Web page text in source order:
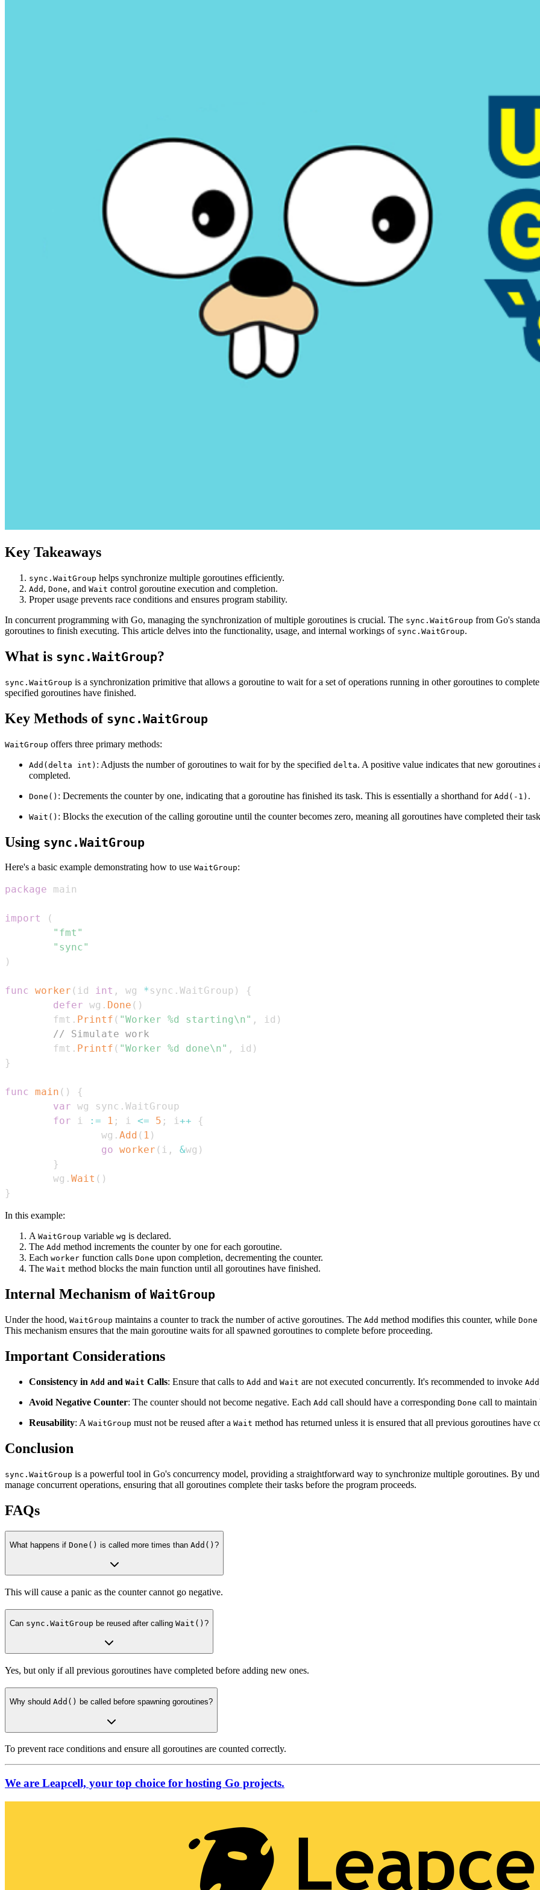
Key Takeaways
sync.WaitGroup helps synchronize multiple goroutines efficiently.
Add , Done, and Wait control goroutine execution and completion.
Proper usage prevents race conditions and ensures program stability.
In concurrent programming with Go, managing the synchronization of multiple goroutines is crucial. The sync.WaitGroup from Go's
goroutines to finish executing. This article delves into the functionality, usage, and internal workings of sync.WaitGroup.
What is sync.WaitGroup?
sync.WaitGroup is a synchronization primitive that allows a goroutine to wait for a set of operations running in other goroutines to
specified goroutines have finished.
Key Methods of sync.WaitGroup
WaitGroup offers three primary methods:
Add(delta int) : Adjusts the number of goroutines to wait for by the specified delta. A positive value indicates that new
completed.
Done() : Decrements the counter by one, indicating that a goroutine has finished its task. This is essentially a shorthand for Add(-1) .
Wait() : Blocks the execution of the calling goroutine until the counter becomes zero, meaning all goroutines have completed their
Using sync.WaitGroup
Here's a basic example demonstrating how to use WaitGroup:
package
import
(
"fmt"
"sync"
)
func worker ( id int , wg * sync . WaitGroup )
{
defer wg . Done ( )
        fmt
. Printf ( "Worker %d starting\n" , id )
// Simulate work
        fmt
. Printf ( "Worker %d done\n" , id )
}
func main ( )
{
var wg sync .
for i := 1 ; i <= 5 ; i++
{
                wg
. Add ( 1 )
go worker ( i , &wg )
}
        wg
. Wait ( )
}
In this example:
A WaitGroup variable wg is declared.
The Add method increments the counter by one for each goroutine.
Each worker function calls Done upon completion, decrementing the counter.
The Wait method blocks the main function until all goroutines have finished.
Internal Mechanism of WaitGroup
Under the hood, WaitGroup maintains a counter to track the number of active goroutines. The Add method modifies this counter, while Done
This mechanism ensures that the main goroutine waits for all spawned goroutines to complete before proceeding.
Important Considerations
Consistency in Add and Wait Calls: Ensure that calls to Add and Wait are not executed concurrently. It's recommended to invoke Add
Avoid Negative Counter: The counter should not become negative. Each Add call should have a corresponding Done call to maintain
Reusability: A WaitGroup must not be reused after a Wait method has returned unless it is ensured that all previous goroutines have
Conclusion
sync.WaitGroup is a powerful tool in Go's concurrency model, providing a straightforward way to synchronize multiple goroutines. By
manage concurrent operations, ensuring that all goroutines complete their tasks before the program proceeds.
FAQs
What happens if Done() is called more times than Add() ?
This will cause a panic as the counter cannot go negative.
Can sync.WaitGroup be reused after calling Wait() ?
Yes, but only if all previous goroutines have completed before adding new ones.
Why should Add() be called before spawning goroutines?
To prevent race conditions and ensure all goroutines are counted correctly.
We are Leapcell, your top choice for hosting Go projects.